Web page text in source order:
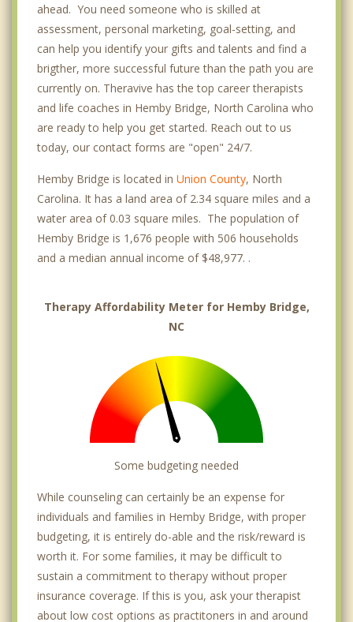
ahead. You need someone who is skilled at
assessment, personal marketing, goal-setting, and
can help you identify your gifts and talents and find a
brigther, more successful future than the path you are
currently on. Theravive has the top career therapists
and life coaches in Hemby Bridge, North Carolina who
are ready to help you get started. Reach out to us
today, our contact forms are "open" 24/7.
Hemby Bridge is located in Union County, North
Carolina. It has a land area of 2.34 square miles and a
water area of 0.03 square miles. The population of
Hemby Bridge is 1,676 people with 506 households
and a median annual income of $48,977. .
Therapy Affordability Meter for Hemby Bridge,
NC
Some budgeting needed
While counseling can certainly be an expense for
individuals and families in Hemby Bridge, with proper
budgeting, it is entirely do-able and the risk/reward is
worth it. For some families, it may be difficult to
sustain a commitment to therapy without proper
insurance coverage. If this is you, ask your therapist
about low cost options as practitoners in and around